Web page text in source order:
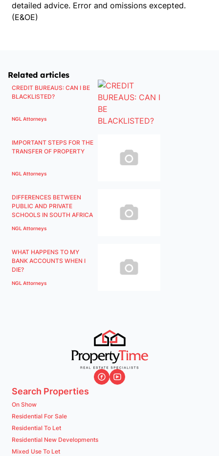
detailed advice. Error and omissions excepted.
(E&OE)
Related articles
CREDIT BUREAUS: CAN I BE
BLACKLISTED?
NGL Attorneys
IMPORTANT STEPS FOR THE
TRANSFER OF PROPERTY
NGL Attorneys
DIFFERENCES BETWEEN
PUBLIC AND PRIVATE
SCHOOLS IN SOUTH AFRICA
NGL Attorneys
WHAT HAPPENS TO MY
BANK ACCOUNTS WHEN I
DIE?
NGL Attorneys
Search Properties
On Show
Residential For Sale
Residential To Let
Residential New Developments
Mixed Use To Let